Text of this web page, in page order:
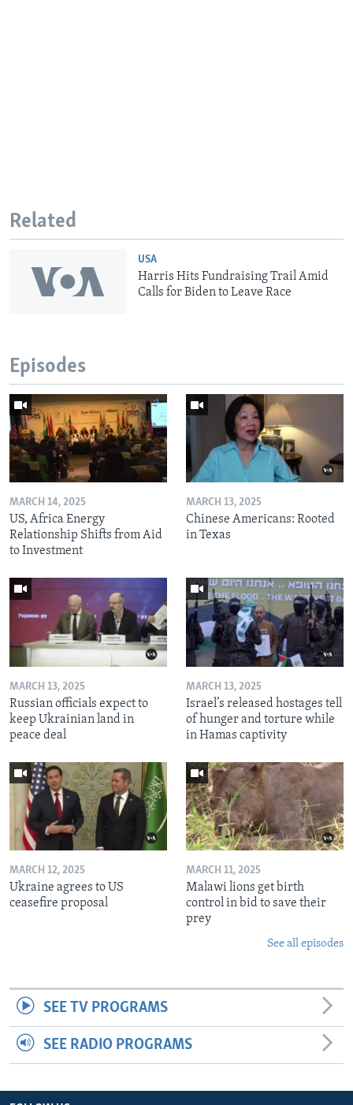
Related
USA
Harris Hits Fundraising Trail Amid
Calls for Biden to Leave Race
Episodes
MARCH 14, 2025
US, Africa Energy
Relationship Shifts from Aid
to Investment
MARCH 13, 2025
Chinese Americans: Rooted
in Texas
MARCH 13, 2025
Russian officials expect to
keep Ukrainian land in
peace deal
MARCH 13, 2025
Israel’s released hostages tell
of hunger and torture while
in Hamas captivity
MARCH 12, 2025
Ukraine agrees to US
ceasefire proposal
MARCH 11, 2025
Malawi lions get birth
control in bid to save their
prey
See all episodes
SEE TV PROGRAMS
SEE RADIO PROGRAMS